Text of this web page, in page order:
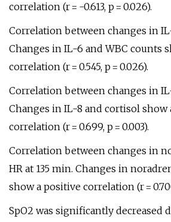
correlation (r = -0.613, p = 0.026).
Correlation between changes in
Changes in IL-6 and WBC counts
correlation (r = 0.545, p = 0.026).
Correlation between changes in
Changes in IL-8 and cortisol show
correlation (r = 0.699, p = 0.003).
Correlation between changes in
HR at 135 min. Changes in
show a positive correlation (r =
SpO2 was significantly decreased